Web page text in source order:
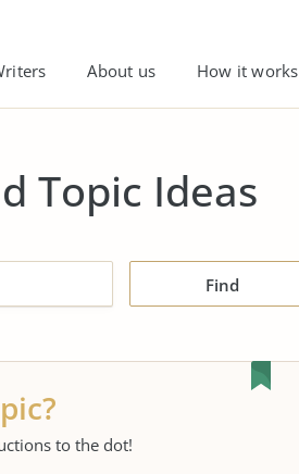
About us How it works
Topic Ideas
Find
to the dot!